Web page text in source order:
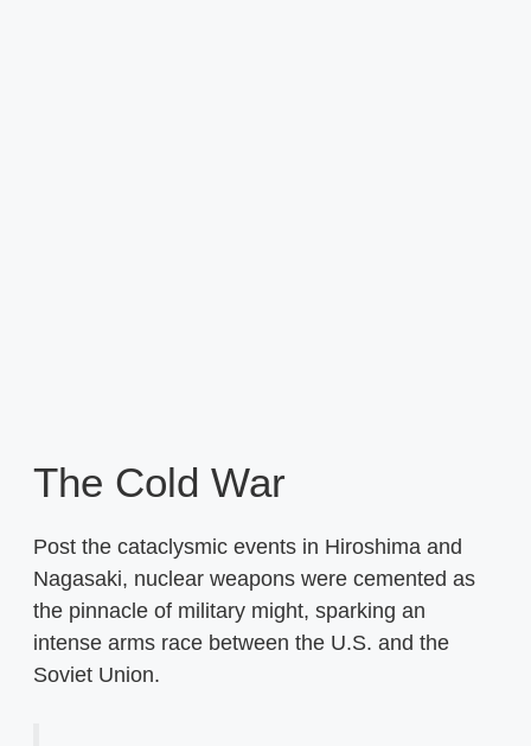
The Cold War
Post the cataclysmic events in Hiroshima and
Nagasaki, nuclear weapons were cemented as
the pinnacle of military might, sparking an
intense arms race between the U.S. and the
Soviet Union.